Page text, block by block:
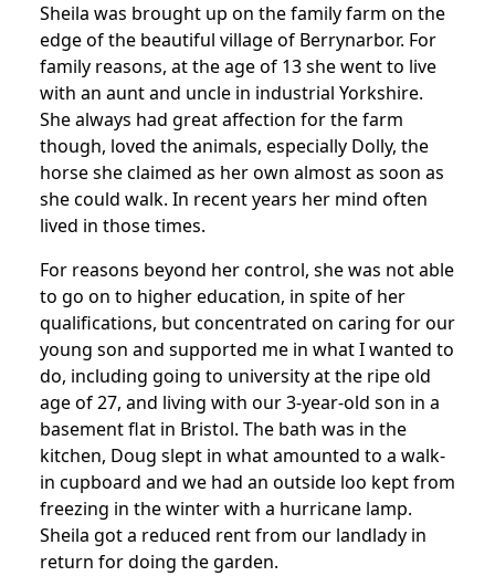
Sheila was brought up on the family farm on the
edge of the beautiful village of Berrynarbor. For
family reasons, at the age of 13 she went to live
with an aunt and uncle in industrial Yorkshire.
She always had great affection for the farm
though, loved the animals, especially Dolly, the
horse she claimed as her own almost as soon as
she could walk. In recent years her mind often
lived in those times.
For reasons beyond her control, she was not able
to go on to higher education, in spite of her
qualifications, but concentrated on caring for our
young son and supported me in what I wanted to
do, including going to university at the ripe old
age of 27, and living with our 3-year-old son in a
basement flat in Bristol. The bath was in the
kitchen, Doug slept in what amounted to a walk-
in cupboard and we had an outside loo kept from
freezing in the winter with a hurricane lamp.
Sheila got a reduced rent from our landlady in
return for doing the garden.